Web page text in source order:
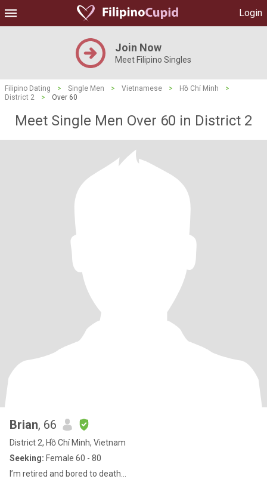
Login
Join Now
Meet Filipino Singles
Filipino Dating > Single Men > Vietnamese > Hồ Chí Minh
>
District 2
> Over 60
Meet Single Men Over 60 in District 2
Brian, 66
District 2, Hồ Chí Minh, Vietnam
Seeking: Female 60 - 80
I’m retired and bored to death…